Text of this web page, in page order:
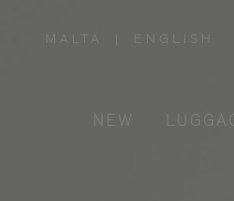
MALTA
REGION
ENGLISH
NEW